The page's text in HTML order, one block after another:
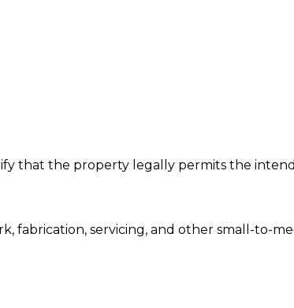
that the property legally permits the
fabrication, servicing, and other small-to-